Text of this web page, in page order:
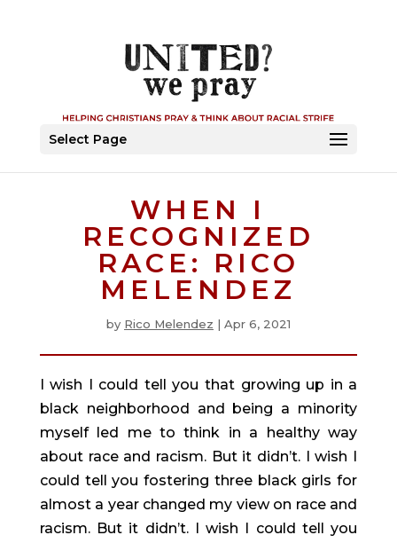
Select Page
WHEN I
RECOGNIZED
RACE: RICO
MELENDEZ
by Rico Melendez | Apr 6, 2021
I wish I could tell you that growing up in a
black neighborhood and being a minority
myself led me to think in a healthy way
about race and racism. But it didn’t. I wish I
could tell you fostering three black girls for
almost a year changed my view on race and
racism. But it didn’t. I wish I could tell you